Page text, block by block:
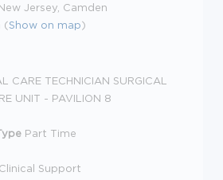
Jersey, Camden
(Show on map)
CARE TECHNICIAN SURGICAL
UNIT - PAVILION 8
Part Time
Support